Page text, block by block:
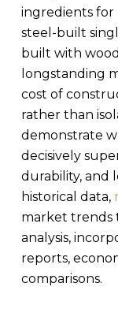
ingredients
steel-built
built with
longstanding
cost of
rather than
demonstrate
decisively
durability, and
historical data,
market trends
analysis,
reports,
comparisons.